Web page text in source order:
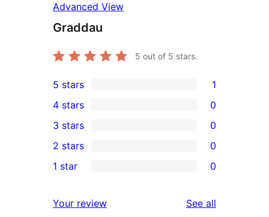
Advanced View
Graddau
5 out of 5 stars.
1
5-
star
review
5 stars 1
4-
star
reviews
4 stars 0
0
3-
star
3 stars 0
2-
reviews
2 stars 0
star
1 star 0
Your review See all